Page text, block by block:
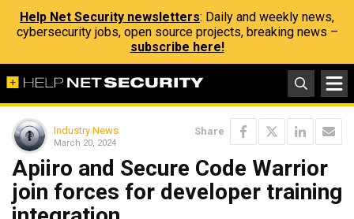
Help Net Security newsletters: Daily and weekly news,
cybersecurity jobs, open source projects, breaking news –
subscribe here!
Industry News
March 20, 2024
Share
Apiiro and Secure Code Warrior
join forces for developer training